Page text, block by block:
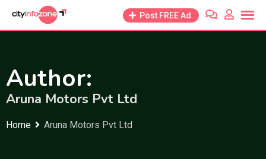
Post FREE Ad
Author:
Aruna Motors Pvt Ltd
Home Aruna Motors Pvt Ltd